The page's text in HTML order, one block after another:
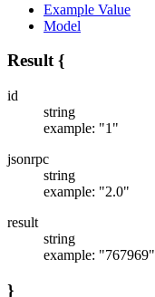
Example Value
Model
Result{
id
string
example: "1"
jsonrpc
string
example: "2.0"
result
string
example: "767969"
}